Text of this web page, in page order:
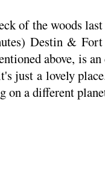
of the woods
Destin & Fort
above, is
just a lovely
on a different